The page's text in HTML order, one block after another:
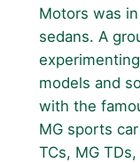
Motors was
sedans. A
models and
with the
MG sports
TCs, MG